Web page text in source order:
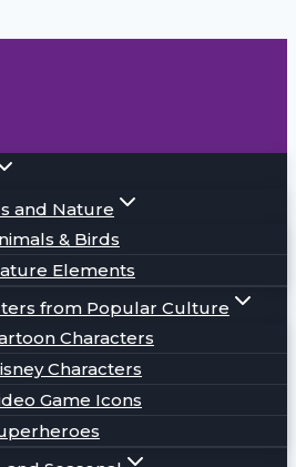
and Nature
& Birds
Elements
from Popular Culture
Characters
Characters
Game Icons